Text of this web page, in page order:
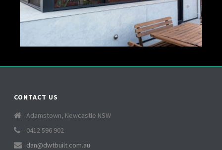
CONTACT US
Adamstown, Newcastle NSW
0412 596 902
dan@dwtbuilt.com.au